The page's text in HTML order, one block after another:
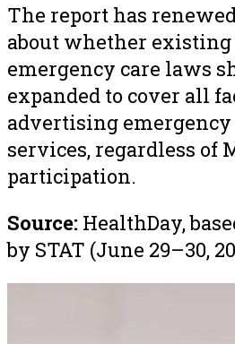
The report has
about whether existing
emergency care laws
expanded to cover all
advertising
services, regardless of
participation.
Source: HealthDay,
by STAT (June 29–30,